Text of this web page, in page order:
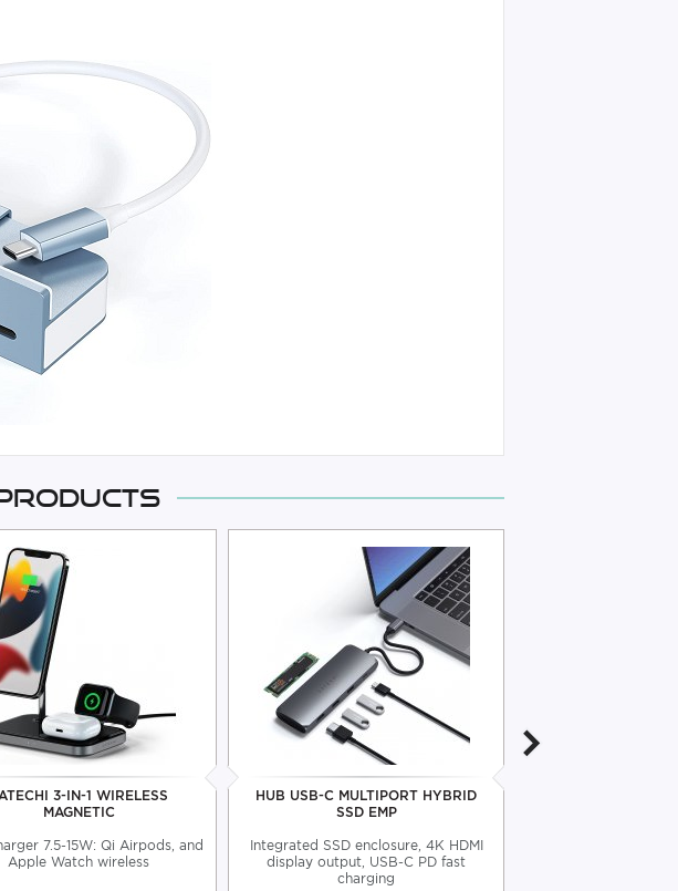
3-IN-1 WIRELESS
MAGNETIC
7.5-15W: Qi Airpods, and
Apple Watch wireless
HUB USB-C MULTIPORT HYBRID
SSD EMP
Integrated SSD enclosure, 4K HDMI
display output, USB-C PD fast
charging